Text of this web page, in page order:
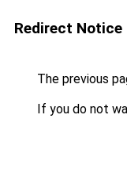
Redirect Notice
The previous
If you do not